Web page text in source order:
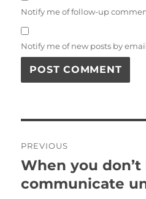
Notify me of follow-up
Notify me of new posts by
navigation
PREVIOUS
Previous
post:
When you
communicate